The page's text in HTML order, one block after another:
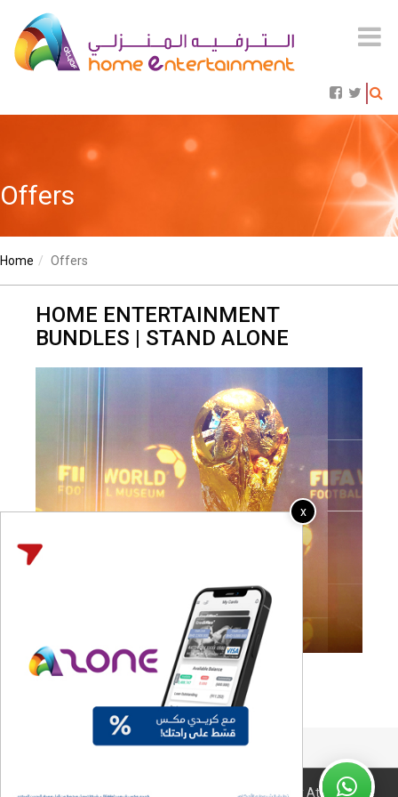
Offers
Home Offers
HOME ENTERTAINMENT
BUNDLES | STAND ALONE
Coming Soon..
© 2026 All Right Reserved. Design & Developed By Atyaf Home
x